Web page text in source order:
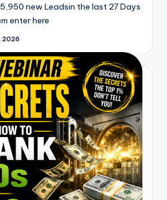
new Leadsin the last 27 Days
enter here
2026